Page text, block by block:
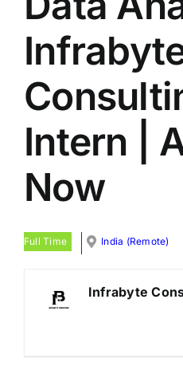
Intern |
Now
Full Time India (Remote)
Infrabyte